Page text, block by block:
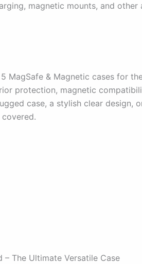
magnetic mounts, and other
MagSafe & Magnetic cases for
protection, magnetic
case, a stylish clear design,
– The Ultimate Versatile Case